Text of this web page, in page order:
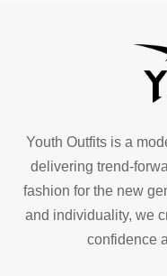
Youth Outfits is a
delivering trend-
fashion for the new
and individuality, we
confidence